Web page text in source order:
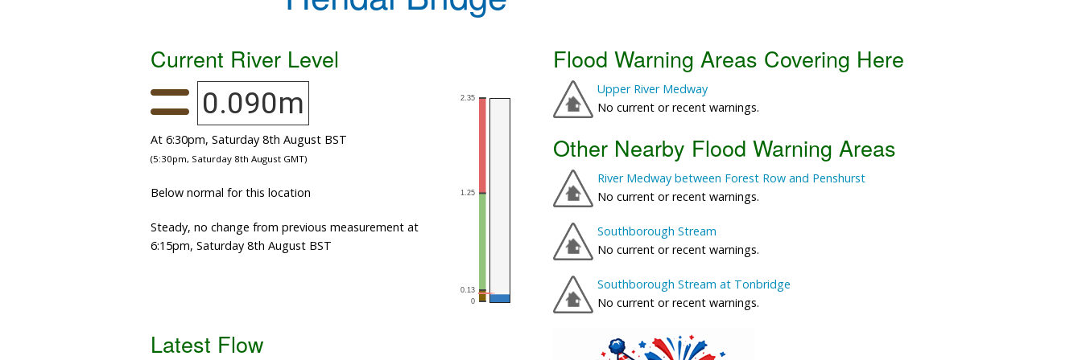
Current River Level
0.090m
At 6:30pm, Saturday 8th August BST
(5:30pm, Saturday 8th August GMT)
Below normal for this location
Steady, no change from previous measurement at
6:15pm, Saturday 8th August BST
Latest Flow
Flood Warning Areas Covering Here
Upper River Medway
No current or recent warnings.
Other Nearby Flood Warning Areas
River Medway between Forest Row and Penshurst
No current or recent warnings.
Southborough Stream
No current or recent warnings.
Southborough Stream at Tonbridge
No current or recent warnings.